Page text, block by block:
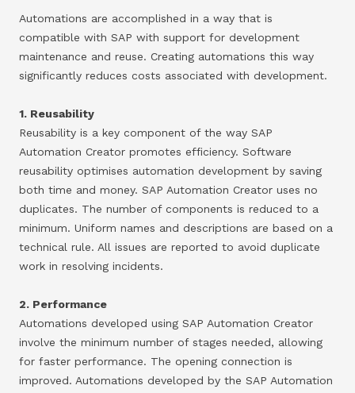
Automations are accomplished in a way that is
compatible with SAP with support for development
maintenance and reuse. Creating automations this way
significantly reduces costs associated with development.
1. Reusability
Reusability is a key component of the way SAP
Automation Creator promotes efficiency. Software
reusability optimises automation development by saving
both time and money. SAP Automation Creator uses no
duplicates. The number of components is reduced to a
minimum. Uniform names and descriptions are based on a
technical rule. All issues are reported to avoid duplicate
work in resolving incidents.
2. Performance
Automations developed using SAP Automation Creator
involve the minimum number of stages needed, allowing
for faster performance. The opening connection is
improved. Automations developed by the SAP Automation